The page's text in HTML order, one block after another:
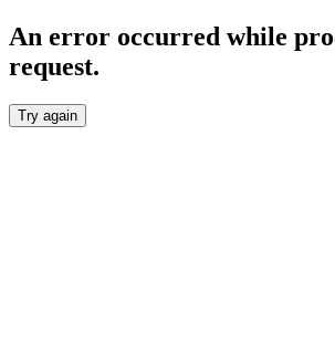
An error occurred while
request.
Try again